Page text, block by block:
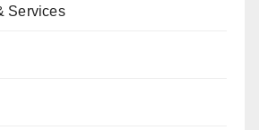
Services